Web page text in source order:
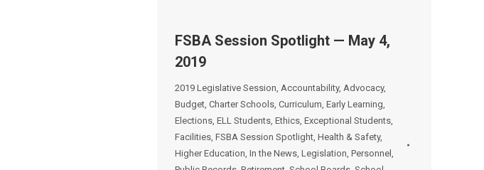
FSBA Session Spotlight — May 4,
2019
2019 Legislative Session, Accountability, Advocacy,
Budget, Charter Schools, Curriculum, Early Learning,
Elections, ELL Students, Ethics, Exceptional Students,
Facilities, FSBA Session Spotlight, Health & Safety,
Higher Education, In the News, Legislation, Personnel ,